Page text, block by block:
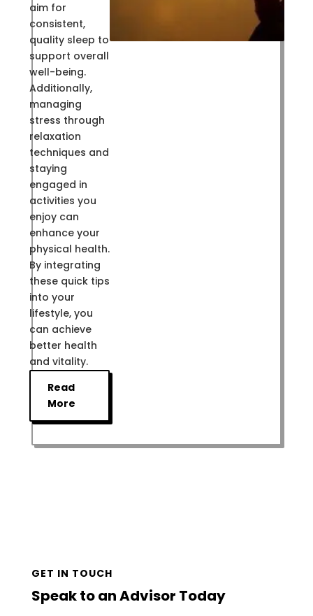
aim for
consistent,
quality sleep to
support overall
well-being.
Additionally,
managing
stress through
relaxation
techniques and
staying
engaged in
activities you
enjoy can
enhance your
physical health.
By integrating
these quick tips
into your
lifestyle, you
can achieve
better health
and vitality.
Read
More
GET IN TOUCH
Speak to an Advisor Today